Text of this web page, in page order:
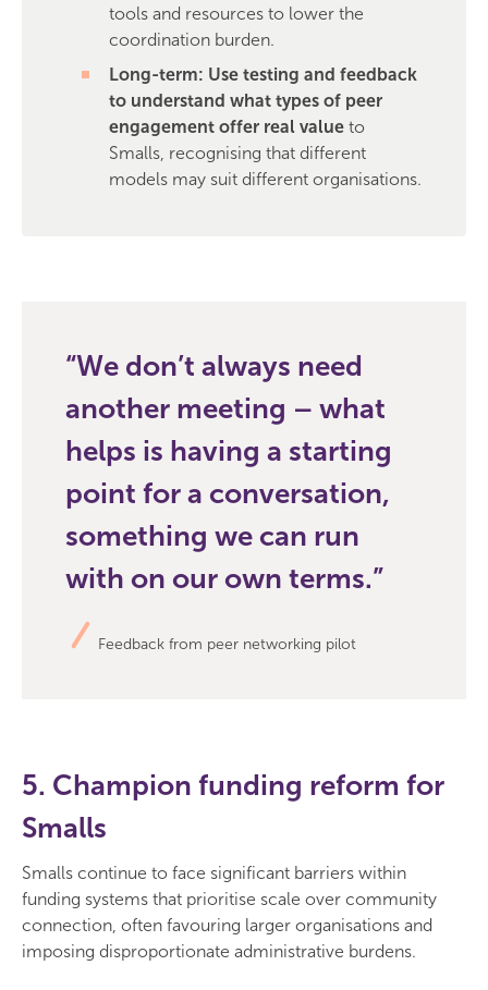
tools and resources to lower the
coordination burden.
Long-term: Use testing and feedback
to understand what types of peer
engagement offer real value to
Smalls, recognising that different
models may suit different organisations.
We don’t always need
another meeting – what
helps is having a starting
point for a conversation,
something we can run
with on our own terms.
Feedback from peer networking pilot
5. Champion funding reform for
Smalls
Smalls continue to face significant barriers within
funding systems that prioritise scale over community
connection, often favouring larger organisations and
imposing disproportionate administrative burdens.